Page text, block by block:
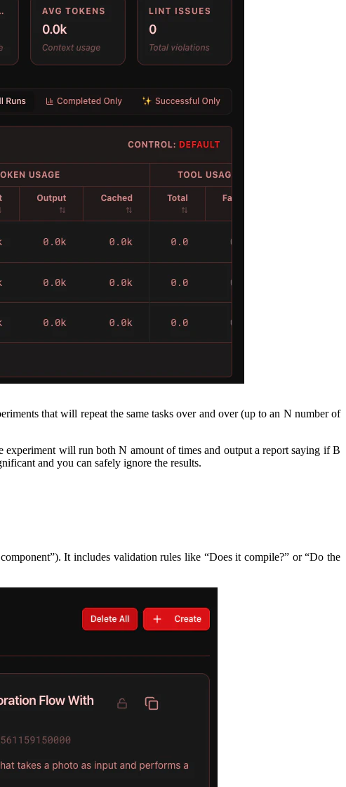
that will repeat the same tasks over and over (up to an N number of
will run both N amount of times and output a report saying if B
and you can safely ignore the results.
It includes validation rules like “Does it compile?” or “Do the